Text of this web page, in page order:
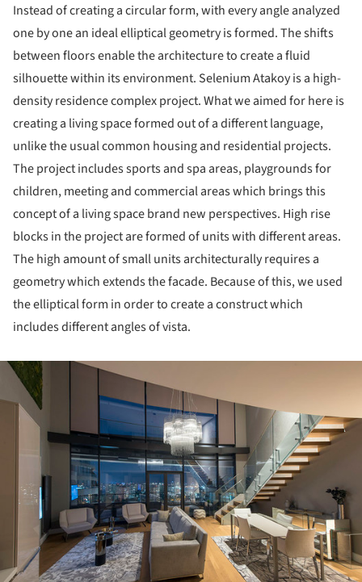
Instead of creating a circular form, with every angle analyzed
one by one an ideal elliptical geometry is formed. The shifts
between floors enable the architecture to create a fluid
silhouette within its environment. Selenium Atakoy is a high-
density residence complex project. What we aimed for here is
creating a living space formed out of a different language,
unlike the usual common housing and residential projects.
The project includes sports and spa areas, playgrounds for
children, meeting and commercial areas which brings this
concept of a living space brand new perspectives. High rise
blocks in the project are formed of units with different areas.
The high amount of small units architecturally requires a
geometry which extends the facade. Because of this, we used
the elliptical form in order to create a construct which
includes different angles of vista.